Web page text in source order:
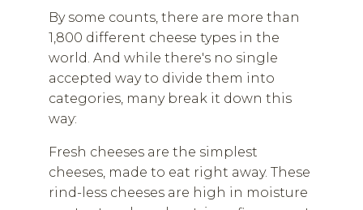
By some counts, there are more than
1,800 different cheese types in the
world. And while there's no single
accepted way to divide them into
categories, many break it down this
way:
Fresh cheeses are the simplest
cheeses, made to eat right away. These
rind-less cheeses are high in moisture